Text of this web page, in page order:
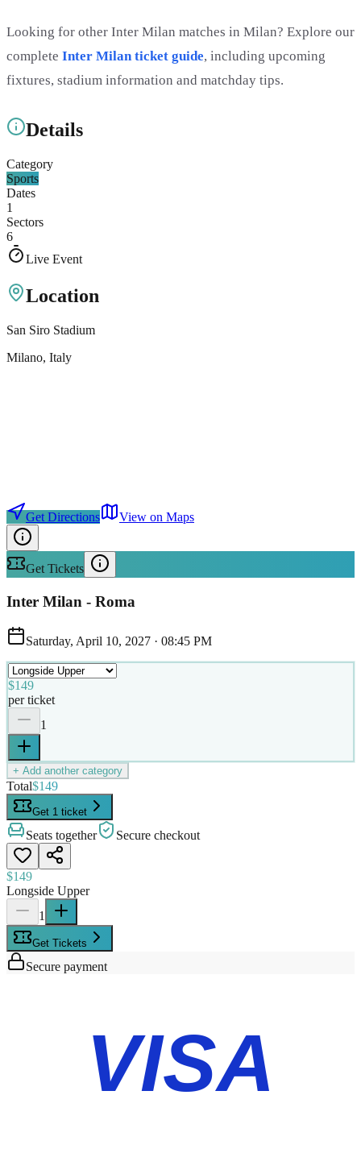
Looking for other Inter Milan matches in Milan? Explore our
complete Inter Milan ticket guide, including upcoming
fixtures, stadium information and matchday tips.
Details
Category
Sports
Dates
1
Sectors
6
Live Event
Location
San Siro Stadium
Milano, Italy
Get Directions View on Maps
Get Tickets
Inter Milan - Roma
Saturday, April 10, 2027 · 08:45 PM
$149
per ticket
1
+ Add another category
Total$149
Get 1 ticket
Seats together Secure checkout
$149
Longside Upper
1
Get Tickets
Secure payment
VISA